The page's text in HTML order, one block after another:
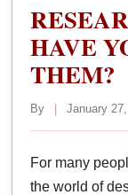
HAVE
THEM?
By | January
For many
the world of